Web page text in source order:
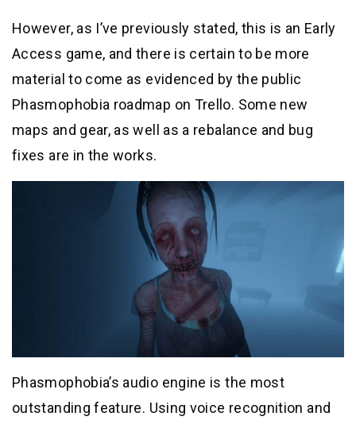
However, as I’ve previously stated, this is an Early
Access game, and there is certain to be more
material to come as evidenced by the public
Phasmophobia roadmap on Trello. Some new
maps and gear, as well as a rebalance and bug
fixes are in the works.
Phasmophobia’s audio engine is the most
outstanding feature. Using voice recognition and